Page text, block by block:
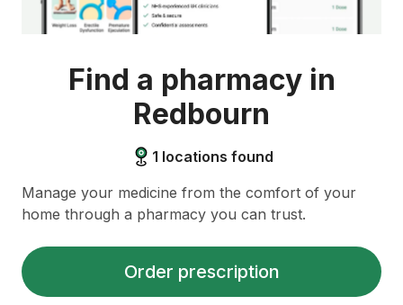
Find a pharmacy in
Redbourn
1 locations found
Manage your medicine from the comfort of your
home through a pharmacy you can trust.
Order prescription